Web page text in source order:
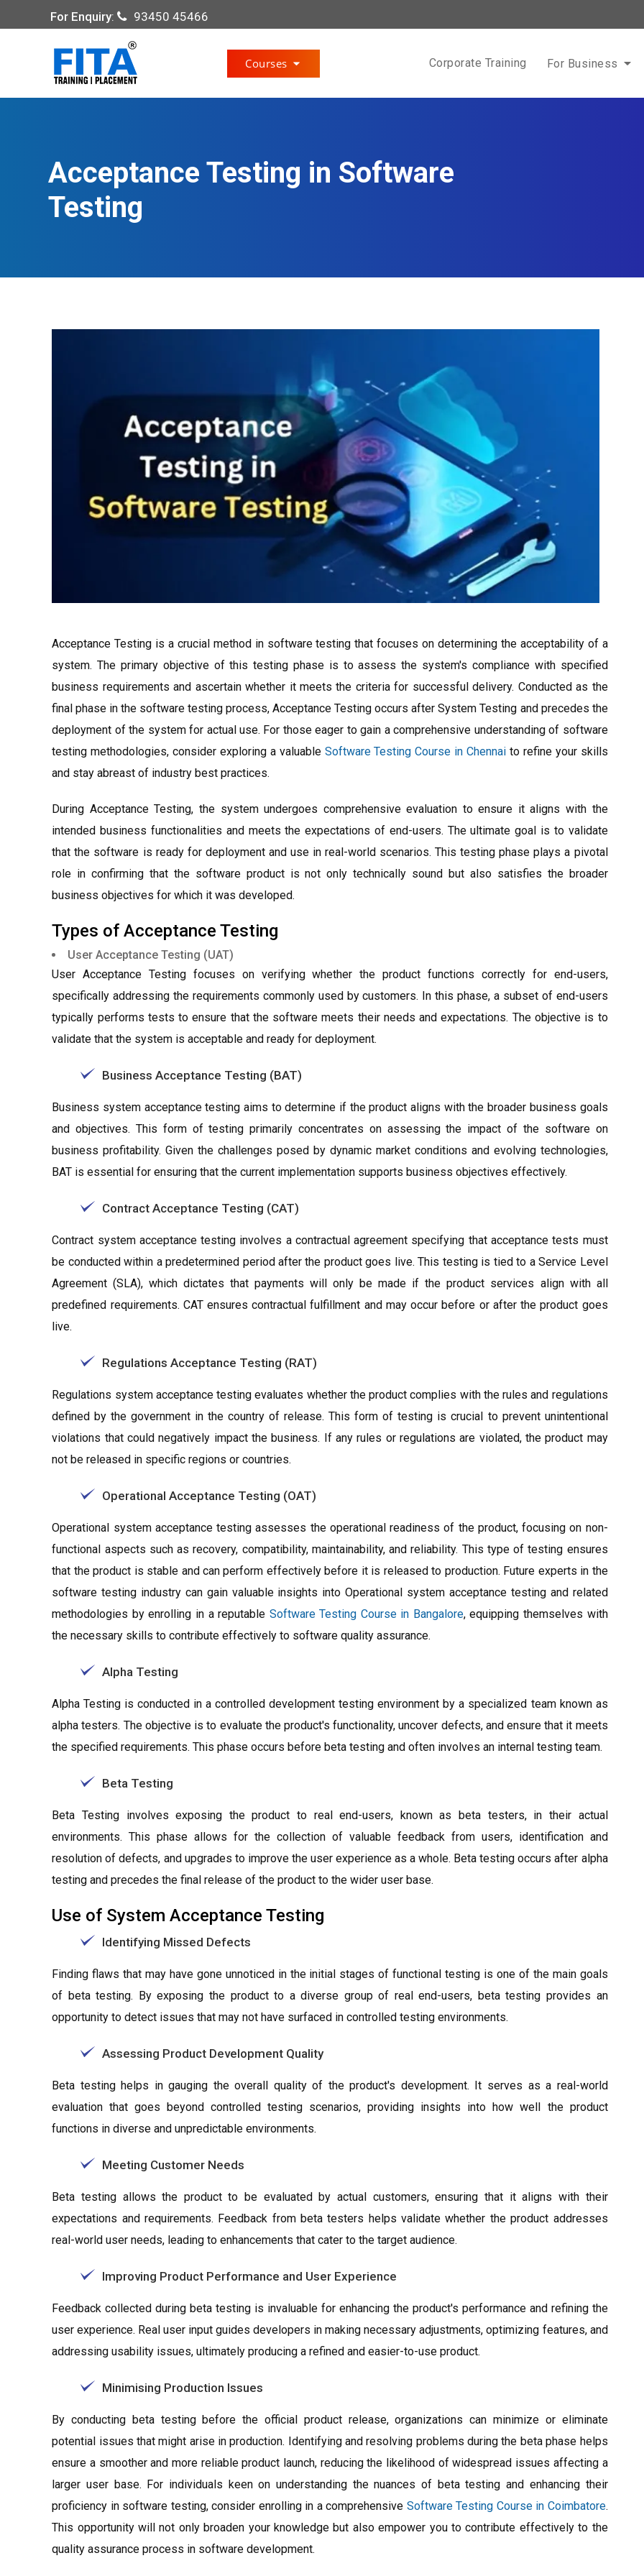
For Enquiry: 93450 45466
Courses Corporate Training For Business
Acceptance Testing in Software
Testing
Acceptance Testing is a crucial method in software testing that focuses on determining the acceptability of a
system. The primary objective of this testing phase is to assess the system's compliance with specified
business requirements and ascertain whether it meets the criteria for successful delivery. Conducted as the
final phase in the software testing process, Acceptance Testing occurs after System Testing and precedes the
deployment of the system for actual use. For those eager to gain a comprehensive understanding of software
testing methodologies, consider exploring a valuable Software Testing Course in Chennai to refine your skills
and stay abreast of industry best practices.
During Acceptance Testing, the system undergoes comprehensive evaluation to ensure it aligns with the
intended business functionalities and meets the expectations of end-users. The ultimate goal is to validate
that the software is ready for deployment and use in real-world scenarios. This testing phase plays a pivotal
role in confirming that the software product is not only technically sound but also satisfies the broader
business objectives for which it was developed.
Types of Acceptance Testing
User Acceptance Testing (UAT)
User Acceptance Testing focuses on verifying whether the product functions correctly for end-users,
specifically addressing the requirements commonly used by customers. In this phase, a subset of end-users
typically performs tests to ensure that the software meets their needs and expectations. The objective is to
validate that the system is acceptable and ready for deployment.
Business Acceptance Testing (BAT)
Business system acceptance testing aims to determine if the product aligns with the broader business goals
and objectives. This form of testing primarily concentrates on assessing the impact of the software on
business profitability. Given the challenges posed by dynamic market conditions and evolving technologies,
BAT is essential for ensuring that the current implementation supports business objectives effectively.
Contract Acceptance Testing (CAT)
Contract system acceptance testing involves a contractual agreement specifying that acceptance tests must
be conducted within a predetermined period after the product goes live. This testing is tied to a Service Level
Agreement (SLA), which dictates that payments will only be made if the product services align with all
predefined requirements. CAT ensures contractual fulfillment and may occur before or after the product goes
live.
Regulations Acceptance Testing (RAT)
Regulations system acceptance testing evaluates whether the product complies with the rules and regulations
defined by the government in the country of release. This form of testing is crucial to prevent unintentional
violations that could negatively impact the business. If any rules or regulations are violated, the product may
not be released in specific regions or countries.
Operational Acceptance Testing (OAT)
Operational system acceptance testing assesses the operational readiness of the product, focusing on non-
functional aspects such as recovery, compatibility, maintainability, and reliability. This type of testing ensures
that the product is stable and can perform effectively before it is released to production. Future experts in the
software testing industry can gain valuable insights into Operational system acceptance testing and related
methodologies by enrolling in a reputable Software Testing Course in Bangalore, equipping themselves with
the necessary skills to contribute effectively to software quality assurance.
Alpha Testing
Alpha Testing is conducted in a controlled development testing environment by a specialized team known as
alpha testers. The objective is to evaluate the product's functionality, uncover defects, and ensure that it meets
the specified requirements. This phase occurs before beta testing and often involves an internal testing team.
Beta Testing
Beta Testing involves exposing the product to real end-users, known as beta testers, in their actual
environments. This phase allows for the collection of valuable feedback from users, identification and
resolution of defects, and upgrades to improve the user experience as a whole. Beta testing occurs after alpha
testing and precedes the final release of the product to the wider user base.
Use of System Acceptance Testing
Identifying Missed Defects
Finding flaws that may have gone unnoticed in the initial stages of functional testing is one of the main goals
of beta testing. By exposing the product to a diverse group of real end-users, beta testing provides an
opportunity to detect issues that may not have surfaced in controlled testing environments.
Assessing Product Development Quality
Beta testing helps in gauging the overall quality of the product's development. It serves as a real-world
evaluation that goes beyond controlled testing scenarios, providing insights into how well the product
functions in diverse and unpredictable environments.
Meeting Customer Needs
Beta testing allows the product to be evaluated by actual customers, ensuring that it aligns with their
expectations and requirements. Feedback from beta testers helps validate whether the product addresses
real-world user needs, leading to enhancements that cater to the target audience.
Improving Product Performance and User Experience
Feedback collected during beta testing is invaluable for enhancing the product's performance and refining the
user experience. Real user input guides developers in making necessary adjustments, optimizing features, and
addressing usability issues, ultimately producing a refined and easier-to-use product.
Minimising Production Issues
By conducting beta testing before the official product release, organizations can minimize or eliminate
potential issues that might arise in production. Identifying and resolving problems during the beta phase helps
ensure a smoother and more reliable product launch, reducing the likelihood of widespread issues affecting a
larger user base. For individuals keen on understanding the nuances of beta testing and enhancing their
proficiency in software testing, consider enrolling in a comprehensive Software Testing Course in Coimbatore.
This opportunity will not only broaden your knowledge but also empower you to contribute effectively to the
quality assurance process in software development.